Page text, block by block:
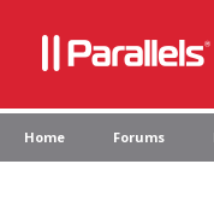
Home Forums